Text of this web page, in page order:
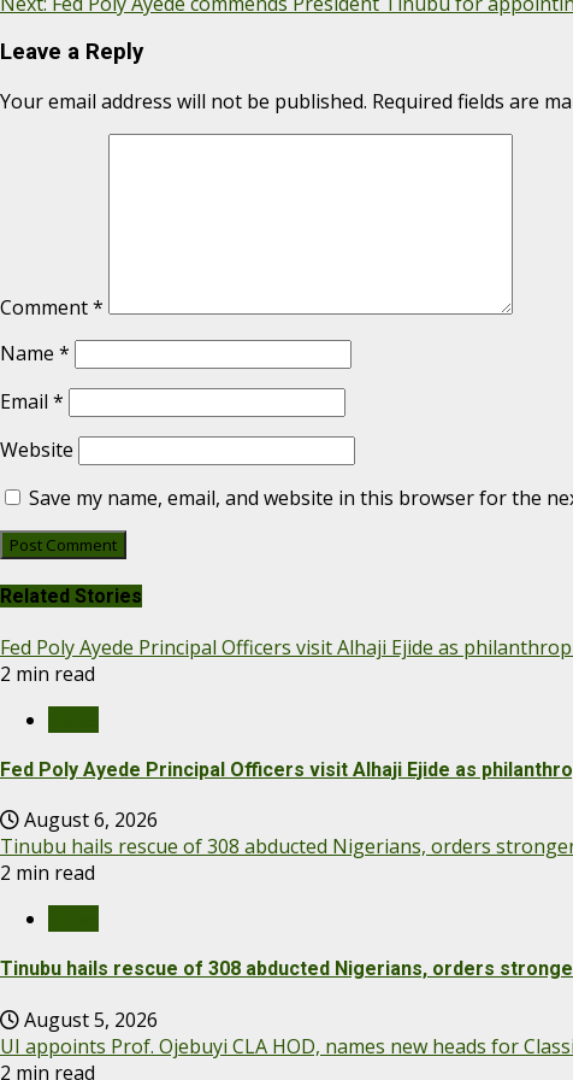
Leave a Reply
Your email address will not be published. Required fields are
Comment*
Name *
Email *
Website
Save my name, email, and website in this browser for the
Related Stories
Fed Poly Ayede Principal Officers visit Alhaji Ejide as
2 min read
Fed Poly Ayede Principal Officers visit Alhaji Ejide as
August 6, 2026
Tinubu hails rescue of 308 abducted Nigerians, orders
2 min read
Tinubu hails rescue of 308 abducted Nigerians, orders
August 5, 2026
UI appoints Prof. Ojebuyi CLA HOD, names new heads for
2 min read